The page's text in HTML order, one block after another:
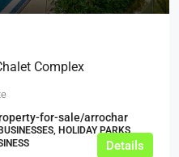
Complex
for-sale/arrochar
HOLIDAY PARKS,
Details